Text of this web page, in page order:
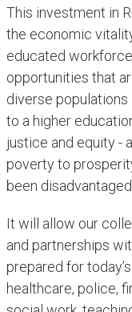
This investment in
the economic
educated
opportunities that
diverse
to a higher
justice and equity -
poverty to
been disadvantaged.
It will allow our
and partnerships
prepared for
healthcare, police,